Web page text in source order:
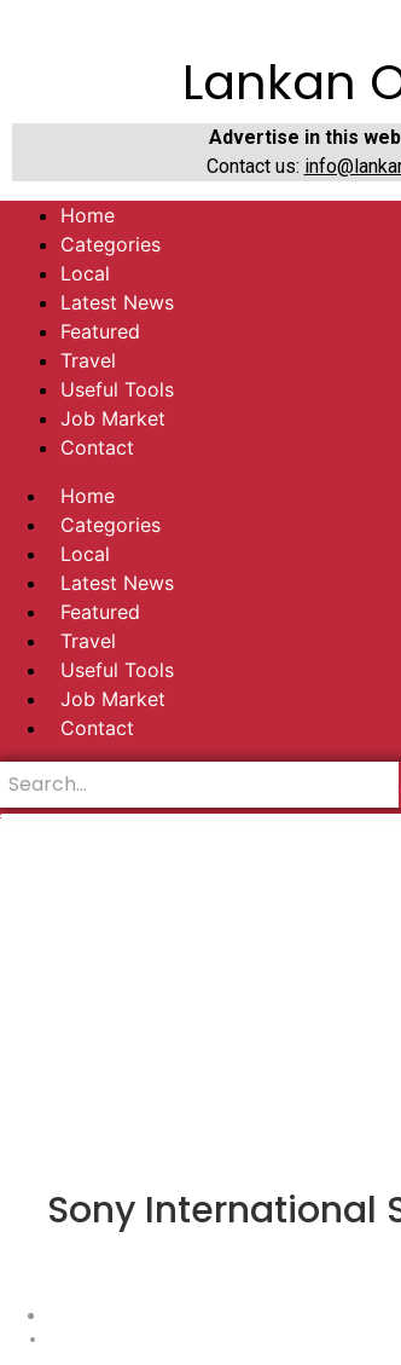
Lankan
Advertise in this
Contact us:
Home
Categories
Local
Latest News
Featured
Travel
Useful Tools
Job Market
Contact
Home
Categories
Local
Latest News
Featured
Travel
Useful Tools
Job Market
Contact
Sony International